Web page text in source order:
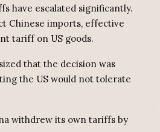
have escalated significantly.
Chinese imports, effective
tariff on US goods.
that the decision was
the US would not tolerate
withdrew its own tariffs by